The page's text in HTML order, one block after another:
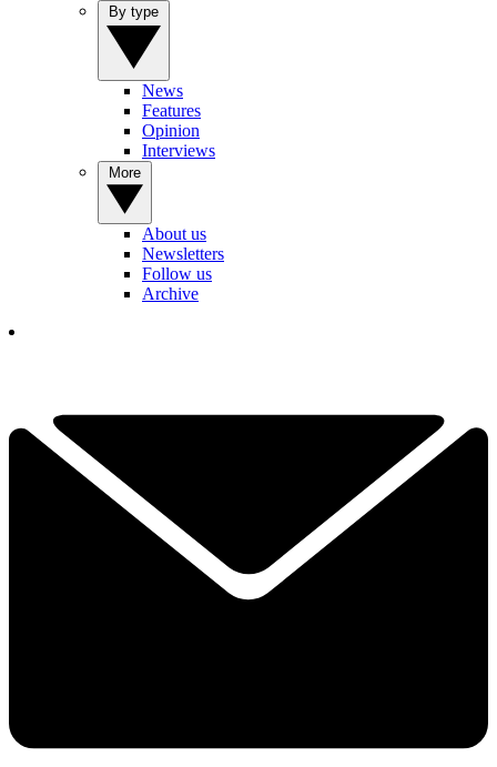
News
Features
Opinion
Interviews
About us
Newsletters
Follow us
Archive